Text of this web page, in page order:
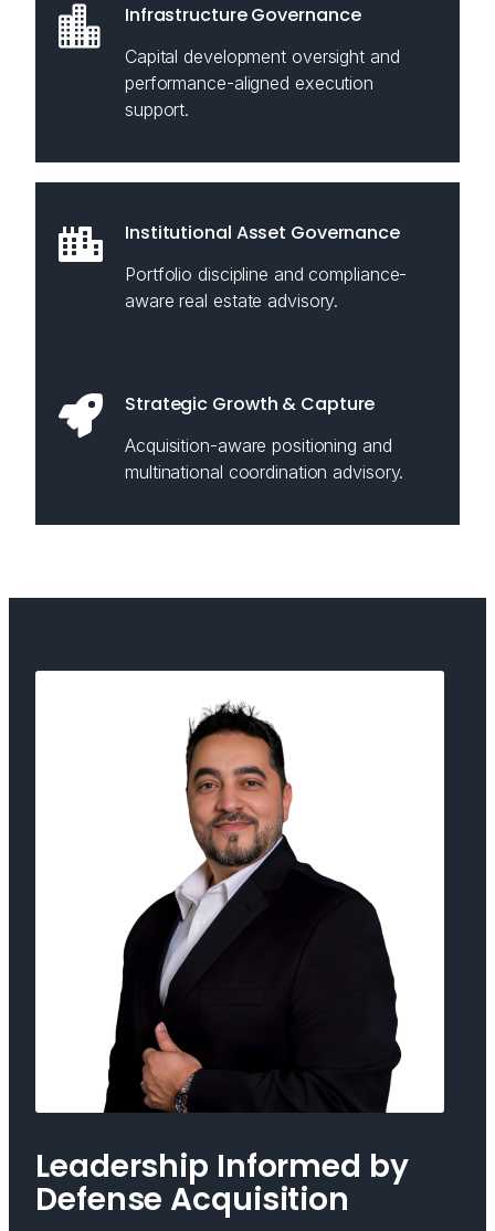
Infrastructure Governance
Capital development oversight and
performance-aligned execution
support.
Institutional Asset Governance
Portfolio discipline and compliance-
aware real estate advisory.
Strategic Growth & Capture
Acquisition-aware positioning and
multinational coordination advisory.
Leadership Informed by
Defense Acquisition